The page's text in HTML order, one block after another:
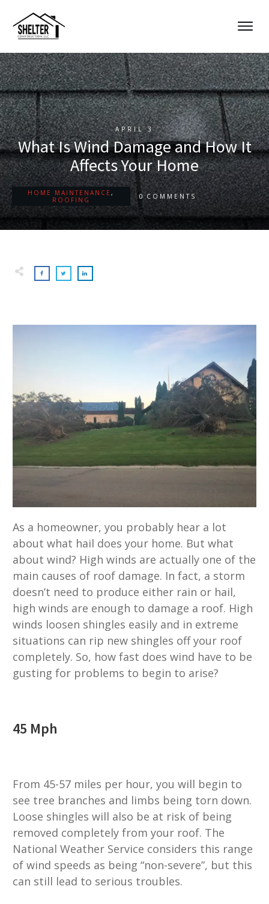
APRIL 3
What Is Wind Damage and How It
Affects Your Home
HOME MAINTENANCE,
ROOFING
0 COMMENTS
As a homeowner, you probably hear a lot
about what hail does your home. But what
about wind? High winds are actually one of the
main causes of roof damage. In fact, a storm
doesn’t need to produce either rain or hail,
high winds are enough to damage a roof. High
winds loosen shingles easily and in extreme
situations can rip new shingles off your roof
completely. So, how fast does wind have to be
gusting for problems to begin to arise?
45 Mph
From 45-57 miles per hour, you will begin to
see tree branches and limbs being torn down.
Loose shingles will also be at risk of being
removed completely from your roof. The
National Weather Service considers this range
of wind speeds as being “non-severe”, but this
can still lead to serious troubles.